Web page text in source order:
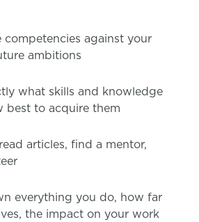
competencies against your
ambitions
what skills and knowledge
best to acquire them
articles, find a mentor,
everything you do, how far
the impact on your work